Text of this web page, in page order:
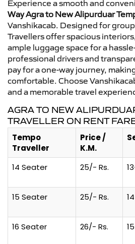
Experience a smooth and
Way Agra to New Alipurduar
Vanshikacab. Designed for
Travellers offer spacious
ample luggage space for a
professional drivers and
pay for a one-way journey,
comfortable. Choose
and a memorable travel
AGRA TO NEW
TRAVELLER ON RENT
Tempo
Traveller
Price /
K.M.
14 Seater
25/- Rs.
15 Seater
25/- Rs.
16 Seater
26/- Rs.